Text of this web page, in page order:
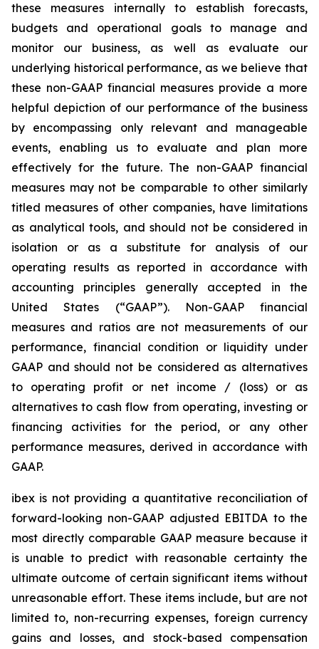
these measures internally to establish forecasts,
budgets and operational goals to manage and
monitor our business, as well as evaluate our
underlying historical performance, as we believe that
these non-GAAP financial measures provide a more
helpful depiction of our performance of the business
by encompassing only relevant and manageable
events, enabling us to evaluate and plan more
effectively for the future. The non-GAAP financial
measures may not be comparable to other similarly
titled measures of other companies, have limitations
as analytical tools, and should not be considered in
isolation or as a substitute for analysis of our
operating results as reported in accordance with
accounting principles generally accepted in the
United States (“GAAP”). Non-GAAP financial
measures and ratios are not measurements of our
performance, financial condition or liquidity under
GAAP and should not be considered as alternatives
to operating profit or net income / (loss) or as
alternatives to cash flow from operating, investing or
financing activities for the period, or any other
performance measures, derived in accordance with
GAAP.
ibex is not providing a quantitative reconciliation of
forward-looking non-GAAP adjusted EBITDA to the
most directly comparable GAAP measure because it
is unable to predict with reasonable certainty the
ultimate outcome of certain significant items without
unreasonable effort. These items include, but are not
limited to, non-recurring expenses, foreign currency
gains and losses, and stock-based compensation